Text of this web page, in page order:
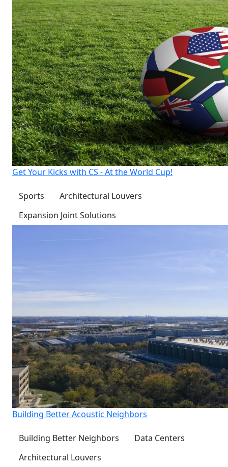
Get Your Kicks with CS - At the World Cup!
Sports
Architectural Louvers
Expansion Joint Solutions
Building Better Acoustic Neighbors
Building Better Neighbors
Data Centers
Architectural Louvers